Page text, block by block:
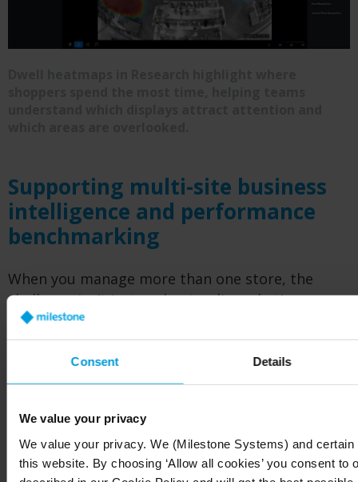
Consent Details
We value your privacy
We value your privacy. We (Milestone Systems) and
this website. By choosing ‘Allow all cookies’ you consent to
Supporting multi-site business
intelligence and performance
benchmarking
When you manage more than one store, the
challenge isn’t just understanding what’s
happening in a single location: it’s seeing the
bigger picture across all of them. Customer
behavior, staffing needs, peak hours and layout
performance can vary widely from one site to the
patterns, it’s difficult to know which stores are
excelling, which need support and where you
should focus your efforts.